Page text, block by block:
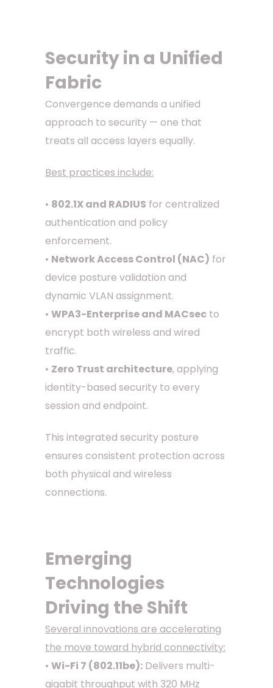
Security in a Unified
Fabric
Convergence demands a unified
approach to security — one that
treats all access layers equally.
Best practices include:
• 802.1X and RADIUS for centralized
authentication and policy
enforcement.
• Network Access Control (NAC) for
device posture validation and
dynamic VLAN assignment.
• WPA3-Enterprise and MACsec to
encrypt both wireless and wired
traffic.
• Zero Trust architecture, applying
identity-based security to every
session and endpoint.
This integrated security posture
ensures consistent protection across
both physical and wireless
connections.
Emerging
Technologies
Driving the Shift
Several innovations are accelerating
the move toward hybrid connectivity:
• Wi-Fi 7 (802.11be): Delivers multi-
gigabit throughput with 320 MHz